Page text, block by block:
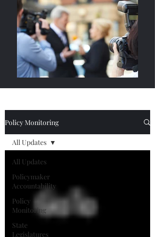
Policy Monitoring
All Updates
Policymaker
Accountability
Policy
Monitoring
State
Legislatures
All Updates